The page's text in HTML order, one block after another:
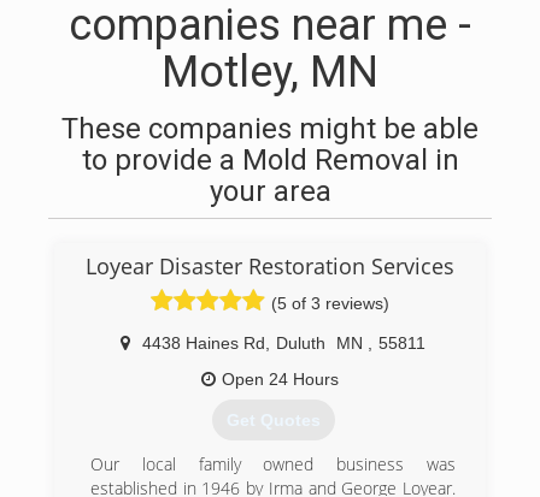
companies near me -
Motley, MN
These companies might be able
to provide a Mold Removal in
your area
Loyear Disaster Restoration Services
(5 of 3 reviews)
4438 Haines Rd Duluth MN
55811
Open 24 Hours
Get Quotes
Our local family owned business was
established in 1946 by Irma and George Loyear.